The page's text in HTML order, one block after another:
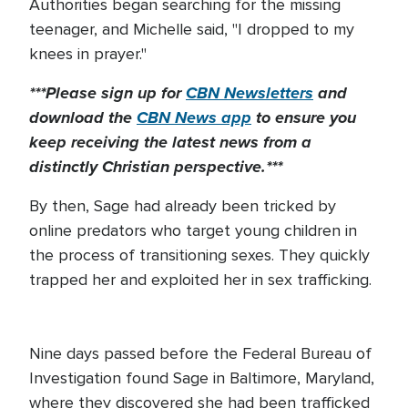
Authorities began searching for the missing
teenager, and Michelle said, "I dropped to my
knees in prayer."
***Please sign up forCBN Newsletters and
download theCBN News app to ensure you
keep receiving the latest news from a
distinctly Christian perspective.***
By then, Sage had already been tricked by
online predators who target young children in
the process of transitioning sexes. They quickly
trapped her and exploited her in sex trafficking.
Nine days passed before the Federal Bureau of
Investigation found Sage in Baltimore, Maryland,
where they discovered she had been trafficked